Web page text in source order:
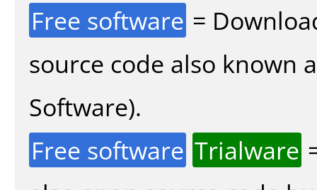
Free software =
source code also known
Software).
Free software Trialware